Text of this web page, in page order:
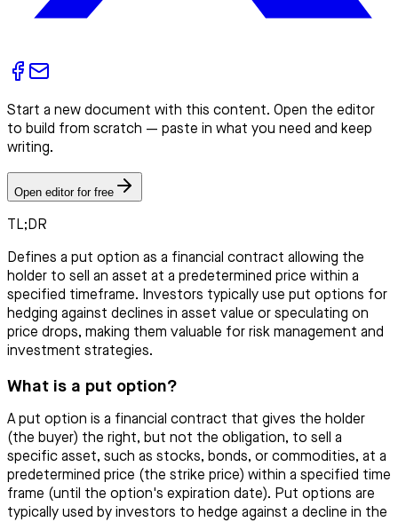
Start a new document with this content. Open the editor
to build from scratch — paste in what you need and keep
writing.
Open editor for free
TL;DR
Defines a put option as a financial contract allowing the
holder to sell an asset at a predetermined price within a
specified timeframe. Investors typically use put options for
hedging against declines in asset value or speculating on
price drops, making them valuable for risk management and
investment strategies.
What is a put option?
A put option is a financial contract that gives the holder
(the buyer) the right, but not the obligation, to sell a
specific asset, such as stocks, bonds, or commodities, at a
predetermined price (the strike price) within a specified time
frame (until the option's expiration date). Put options are
typically used by investors to hedge against a decline in the